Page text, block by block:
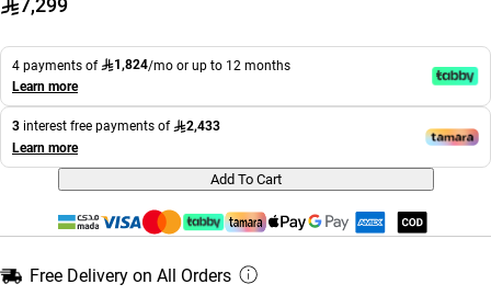
4 payments of 1,824/mo or up to 12 months
Learn more
3 interest free payments of
2,433
Learn more
Add To Cart
Free Delivery on All Orders